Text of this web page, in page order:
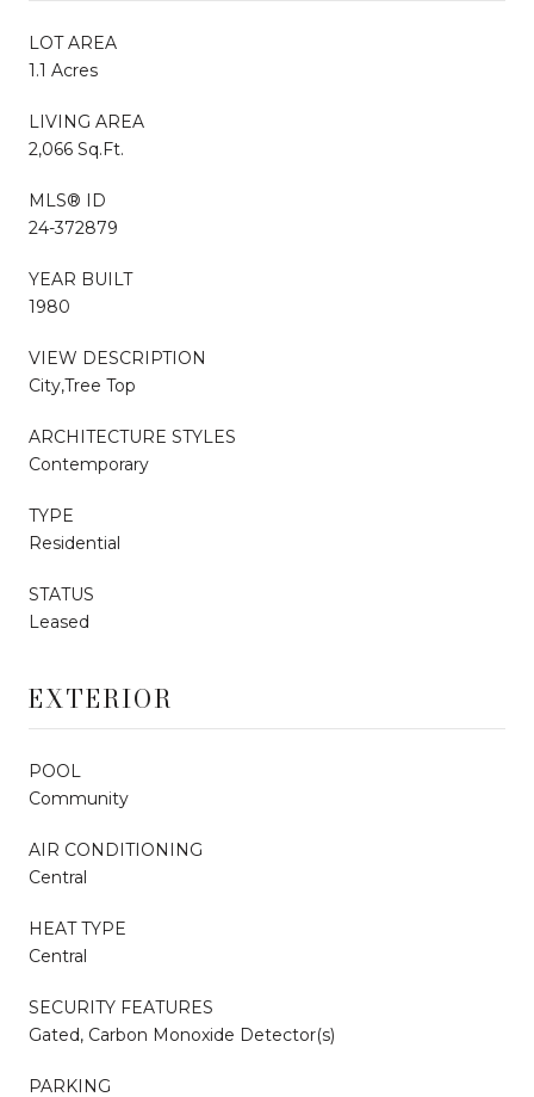
LOT AREA
1.1 Acres
LIVING AREA
2,066 Sq.Ft.
MLS® ID
24-372879
YEAR BUILT
1980
VIEW DESCRIPTION
City,Tree Top
ARCHITECTURE STYLES
Contemporary
TYPE
Residential
STATUS
Leased
EXTERIOR
POOL
Community
AIR CONDITIONING
Central
HEAT TYPE
Central
SECURITY FEATURES
Gated, Carbon Monoxide Detector(s)
PARKING